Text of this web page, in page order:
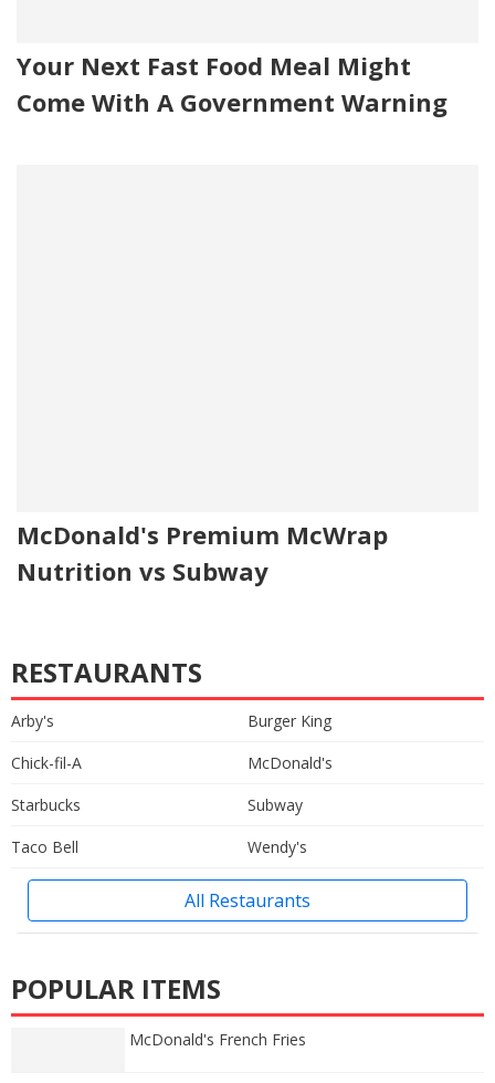
Your Next Fast Food Meal Might
Come With A Government Warning
McDonald's Premium McWrap
Nutrition vs Subway
RESTAURANTS
Arby's
Burger King
Chick-fil-A
McDonald's
Starbucks
Subway
Taco Bell
Wendy's
All Restaurants
POPULAR ITEMS
McDonald's French Fries